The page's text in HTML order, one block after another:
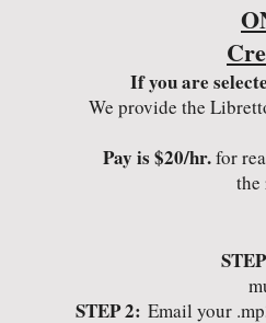
If you are
We provide the
Pay is $20/hr.for
the
STEP 2: Email your